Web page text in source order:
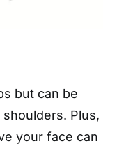
but can be
Plus,
your face can